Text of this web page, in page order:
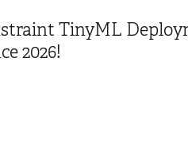
TinyML
2026!